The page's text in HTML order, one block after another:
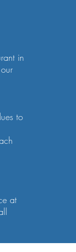
in
to
at